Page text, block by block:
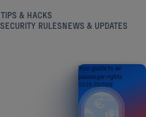
& HACKS
RULESNEWS & UPDATES
Your guide to air
passenger rights
2026 EDITION